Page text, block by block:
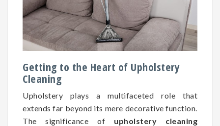
Getting to the Heart of Upholstery
Cleaning
Upholstery plays a multifaceted role that
extends far beyond its mere decorative function.
The significance of upholstery cleaning